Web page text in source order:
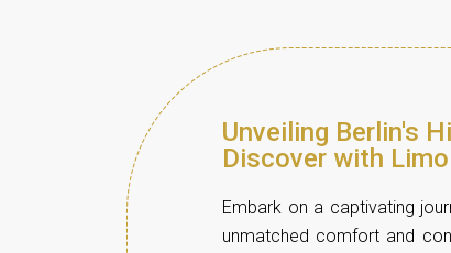
Unveiling Berlin's
Discover with
Embark on a captivating
unmatched comfort and